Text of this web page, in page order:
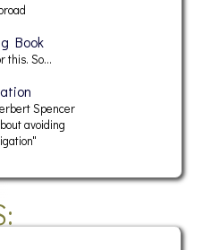
Book
this. So…
Spencer
avoiding